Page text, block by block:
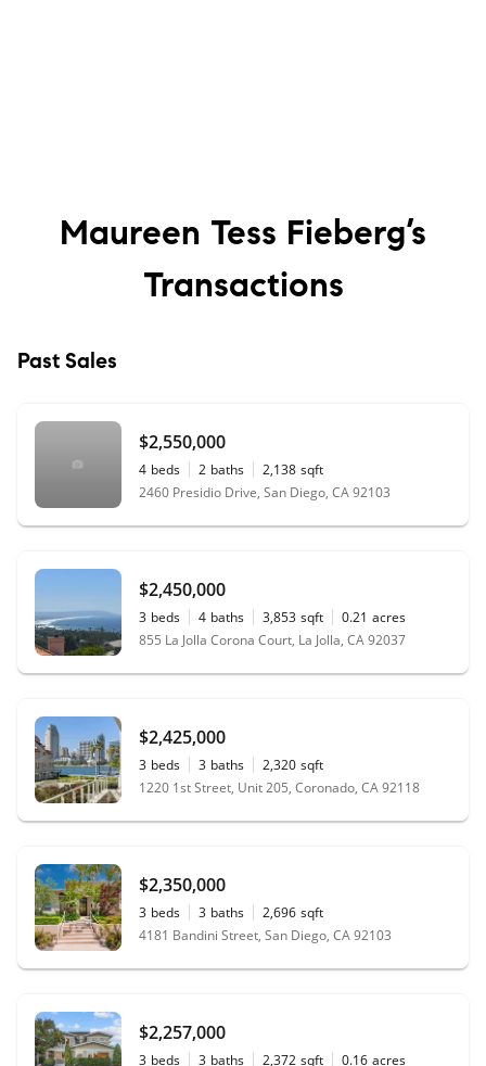
Maureen Tess Fieberg’s
Transactions
Past Sales
$2,550,000
4 beds 2 baths 2,138 sqft
2460 Presidio Drive, San Diego, CA 92103
$2,450,000
3 beds 4 baths 3,853 sqft 0.21 acres
855 La Jolla Corona Court, La Jolla, CA 92037
$2,425,000
3 beds 3 baths 2,320 sqft
1220 1st Street, Unit 205, Coronado, CA 92118
$2,350,000
3 beds 3 baths 2,696 sqft
4181 Bandini Street, San Diego, CA 92103
$2,257,000
3 beds 3 baths 2,372 sqft 0.16 acres